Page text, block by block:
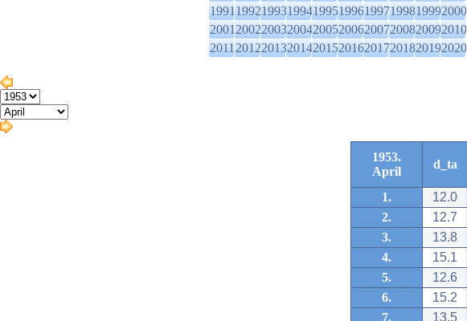
1991199219931994199519961997199819992000
2001200220032004200520062007200820092010
2011201220132014201520162017201820192020
1953.
April
d_ta
1. 12.0
2.
12.7
3.
13.8
4.
15.1
5.
12.6
6.
15.2
7.
13.5